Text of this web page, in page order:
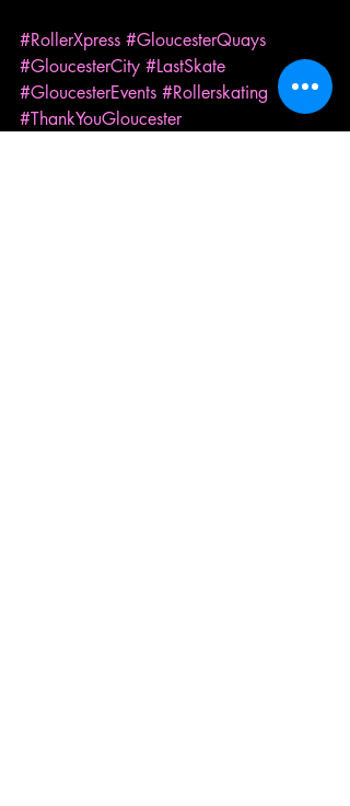
#RollerXpress #GloucesterQuays
#GloucesterCity #LastSkate
#GloucesterEvents #Rollerskating
#ThankYouGloucester